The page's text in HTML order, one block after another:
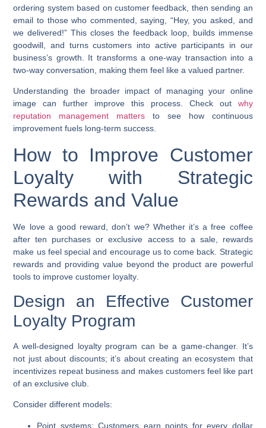
ordering system based on customer feedback, then sending an
email to those who commented, saying, “Hey, you asked, and
we delivered!” This closes the feedback loop, builds immense
goodwill, and turns customers into active participants in our
business’s growth. It transforms a one-way transaction into a
two-way conversation, making them feel like a valued partner.
Understanding the broader impact of managing your online
image can further improve this process. Check out why
reputation management matters to see how continuous
improvement fuels long-term success.
How to Improve Customer
Loyalty with Strategic
Rewards and Value
We love a good reward, don’t we? Whether it’s a free coffee
after ten purchases or exclusive access to a sale, rewards
make us feel special and encourage us to come back. Strategic
rewards and providing value beyond the product are powerful
tools to improve customer loyalty
Design an Effective Customer
Loyalty Program
A well-designed loyalty program can be a game-changer. It’s
not just about discounts; it’s about creating an ecosystem that
incentivizes repeat business and makes customers feel like part
of an exclusive club.
Consider different models:
Point systems: Customers earn points for every dollar